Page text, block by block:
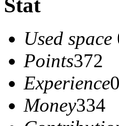
Stat
Used space
Points372
Experience0
Money334